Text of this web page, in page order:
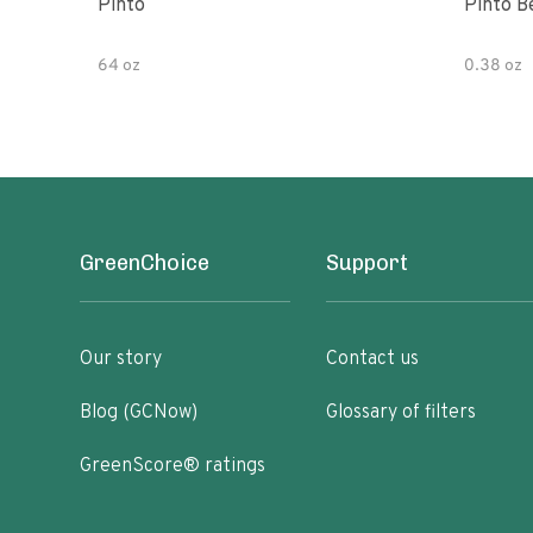
Pinto
64 oz
Pinto
0.38 oz
GreenChoice
Our story
Blog (GCNow)
GreenScore® ratings
Support
Contact us
Glossary of filters